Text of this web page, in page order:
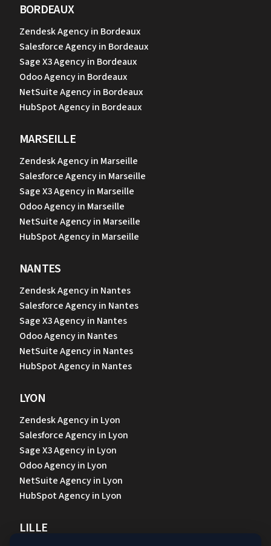
BORDEAUX
Zendesk Agency in Bordeaux
Salesforce Agency in Bordeaux
Sage X3 Agency in Bordeaux
Odoo Agency in Bordeaux
NetSuite Agency in Bordeaux
HubSpot Agency in Bordeaux
MARSEILLE
Zendesk Agency in Marseille
Salesforce Agency in Marseille
Sage X3 Agency in Marseille
Odoo Agency in Marseille
NetSuite Agency in Marseille
HubSpot Agency in Marseille
NANTES
Zendesk Agency in Nantes
Salesforce Agency in Nantes
Sage X3 Agency in Nantes
Odoo Agency in Nantes
NetSuite Agency in Nantes
HubSpot Agency in Nantes
LYON
Zendesk Agency in Lyon
Salesforce Agency in Lyon
Sage X3 Agency in Lyon
Odoo Agency in Lyon
NetSuite Agency in Lyon
HubSpot Agency in Lyon
LILLE